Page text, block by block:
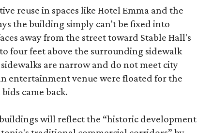
reuse in spaces like Hotel Emma and the
the building simply can't be fixed into
away from the street toward Stable Hall's
four feet above the surrounding sidewalk
are narrow and do not meet city
entertainment venue were floated for the
came back.
will reflect the “historic development